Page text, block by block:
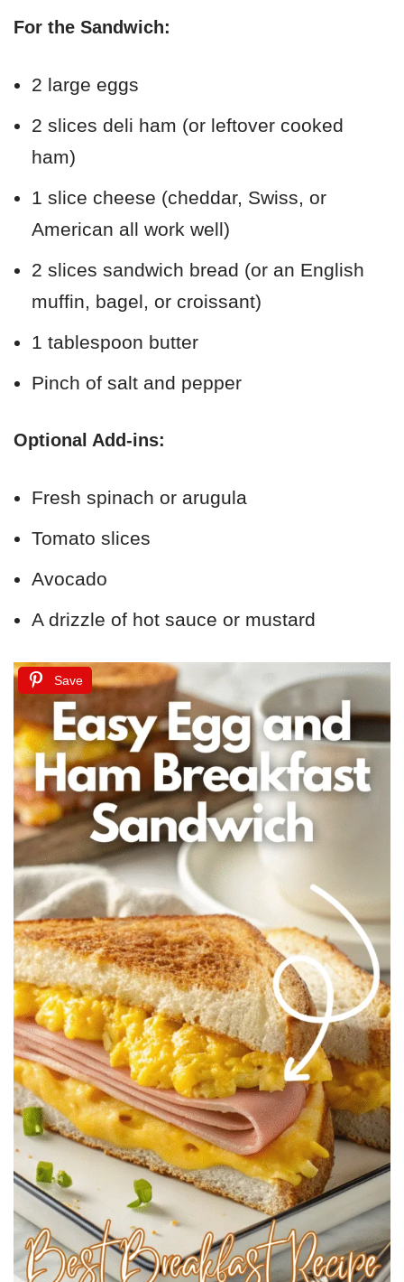
For the Sandwich:
2 large eggs
2 slices deli ham (or leftover cooked
ham)
1 slice cheese (cheddar, Swiss, or
American all work well)
2 slices sandwich bread (or an English
muffin, bagel, or croissant)
1 tablespoon butter
Pinch of salt and pepper
Optional Add-ins:
Fresh spinach or arugula
Tomato slices
Avocado
A drizzle of hot sauce or mustard
Save